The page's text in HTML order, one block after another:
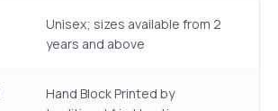
Unisex; sizes available from 2
years and above
Hand Block Printed by